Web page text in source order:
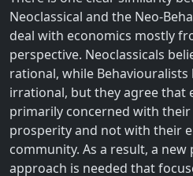
Neoclassical and the Neo-
deal with economics mostly
perspective. Neoclassicals
rational, while Behaviouralists
irrational, but they agree that
primarily concerned with their
prosperity and not with their
community. As a result, a
approach is needed that